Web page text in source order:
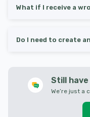
What if I receive a
Do I need to create
Still
We’re just a